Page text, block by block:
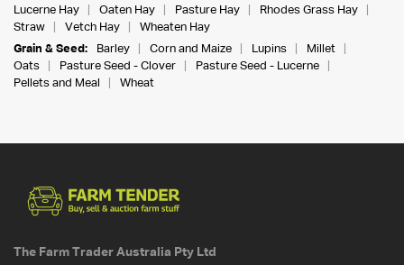
Lucerne Hay
Oaten Hay Pasture Hay
Rhodes Grass Hay
Straw
Vetch Hay
Wheaten Hay
Grain & Seed:
Barley Corn and Maize Lupins
Millet
Oats
Pasture Seed - Clover
Pasture Seed - Lucerne
Pellets and Meal
Wheat
The Farm Trader Australia Pty Ltd